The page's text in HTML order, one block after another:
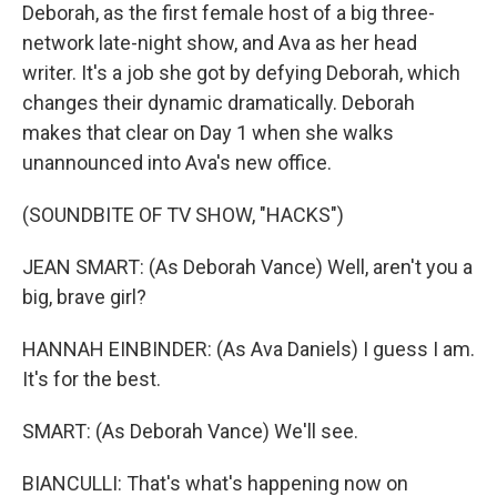
Deborah, as the first female host of a big three-
network late-night show, and Ava as her head
writer. It's a job she got by defying Deborah, which
changes their dynamic dramatically. Deborah
makes that clear on Day 1 when she walks
unannounced into Ava's new office.
(SOUNDBITE OF TV SHOW, "HACKS")
JEAN SMART: (As Deborah Vance) Well, aren't you a
big, brave girl?
HANNAH EINBINDER: (As Ava Daniels) I guess I am.
It's for the best.
SMART: (As Deborah Vance) We'll see.
BIANCULLI: That's what's happening now on